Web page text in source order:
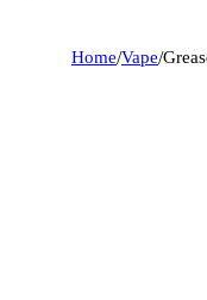
Home/Vape/